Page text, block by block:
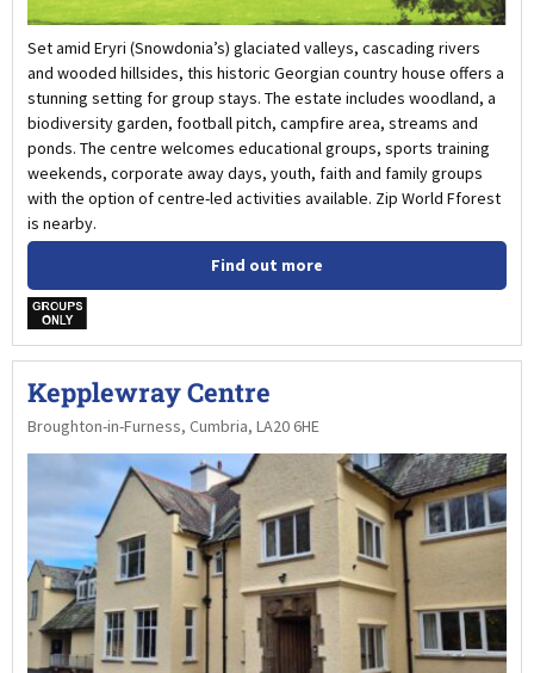
Set amid Eryri (Snowdonia’s) glaciated valleys, cascading rivers
and wooded hillsides, this historic Georgian country house offers a
stunning setting for group stays. The estate includes woodland, a
biodiversity garden, football pitch, campfire area, streams and
ponds. The centre welcomes educational groups, sports training
weekends, corporate away days, youth, faith and family groups
with the option of centre-led activities available. Zip World Fforest
is nearby.
Find out more
w
Kepplewray Centre
Broughton-in-Furness, Cumbria, LA20 6HE